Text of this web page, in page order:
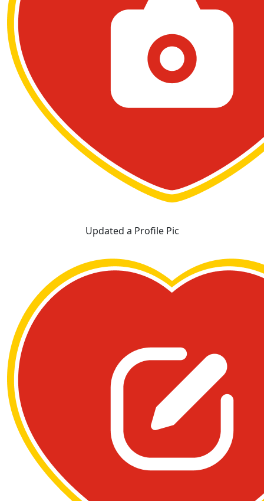
Updated a Profile Pic